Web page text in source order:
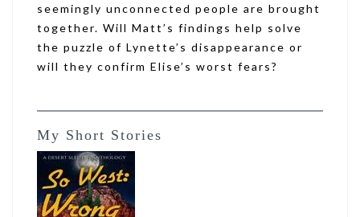
seemingly unconnected people are brought
together. Will Matt’s findings help solve
the puzzle of Lynette’s disappearance or
will they confirm Elise’s worst fears?
My Short Stories